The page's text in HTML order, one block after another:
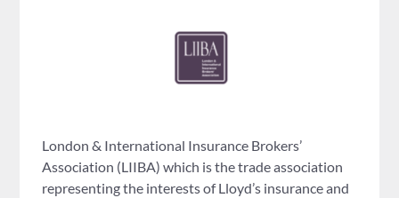
London & International Insurance Brokers’
Association (LIIBA) which is the trade association
representing the interests of Lloyd’s insurance and